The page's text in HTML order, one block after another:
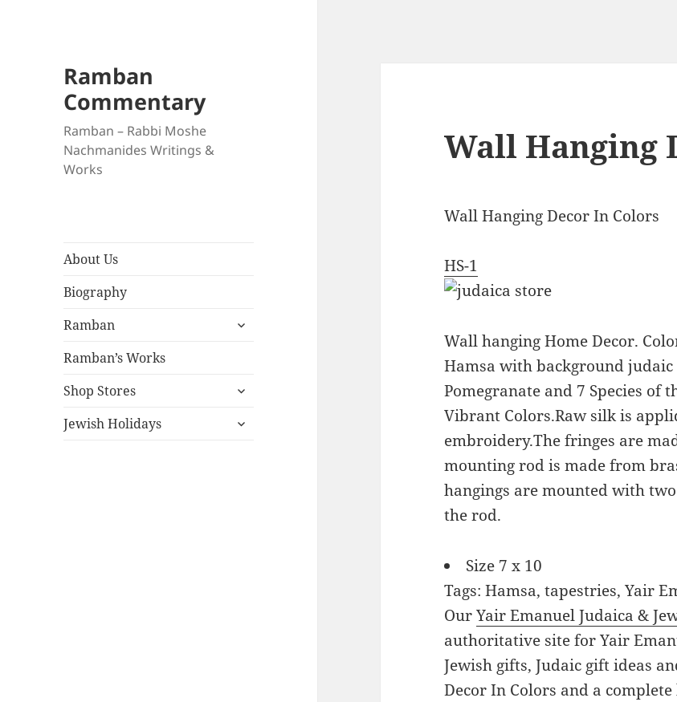
Ramban
Commentary
Ramban – Rabbi Moshe
Nachmanides Writings &
Works
About Us
Biography
Ramban
expand
Ramban’s Works
Shop Stores
expand
menu
Jewish Holidays
expand
Wall Hanging
Wall Hanging Decor In Colors
HS-1
Wall hanging Home Decor.
Hamsa with background
Pomegranate and 7 Species
Vibrant Colors.Raw silk is
embroidery.The fringes are
mounting rod is made from
hangings are mounted with
the rod.
Size 7 x 10
Tags: Hamsa, tapestries, Yair
OurYair Emanuel Judaica &
authoritative site for Yair
Jewish gifts, Judaic gift ideas
Decor In Colors and a